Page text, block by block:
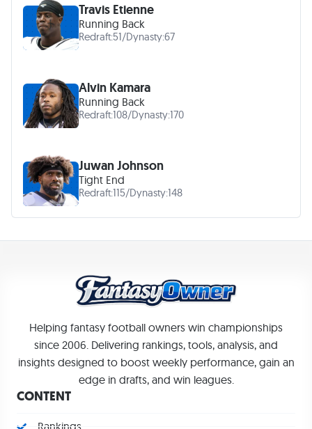
Travis Etienne
Running Back
Redraft:51/Dynasty:67
Alvin Kamara
Running Back
Redraft:108/Dynasty:170
Juwan Johnson
Tight End
Redraft:115/Dynasty:148
Helping fantasy football owners win championships
since 2006. Delivering rankings, tools, analysis, and
insights designed to boost weekly performance, gain an
edge in drafts, and win leagues.
CONTENT
Rankings